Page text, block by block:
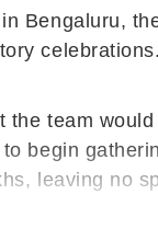
Bengaluru,
team
begin
leaving no